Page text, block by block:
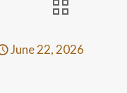
June 22, 2026